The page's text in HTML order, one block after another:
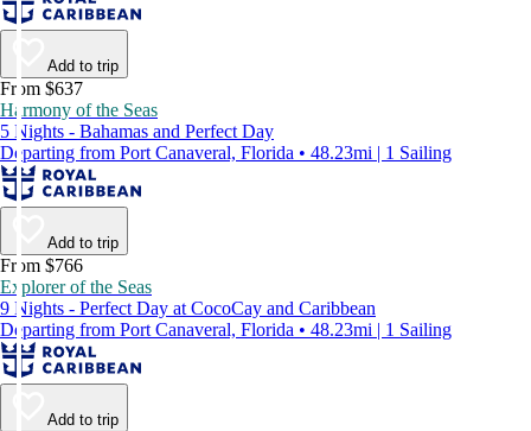
Add to trip
From $637
Harmony of the Seas
5 Nights - Bahamas and Perfect Day
Departing from Port Canaveral, Florida • 48.23mi | 1 Sailing
Add to trip
From $766
Explorer of the Seas
9 Nights - Perfect Day at CocoCay and Caribbean
Departing from Port Canaveral, Florida • 48.23mi | 1 Sailing
Add to trip